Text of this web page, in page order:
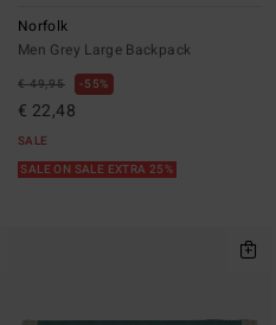
Norfolk
Men Grey Large Backpack
€ 49,95 55%
€ 22,48
SALE
SALE ON SALE EXTRA 25%